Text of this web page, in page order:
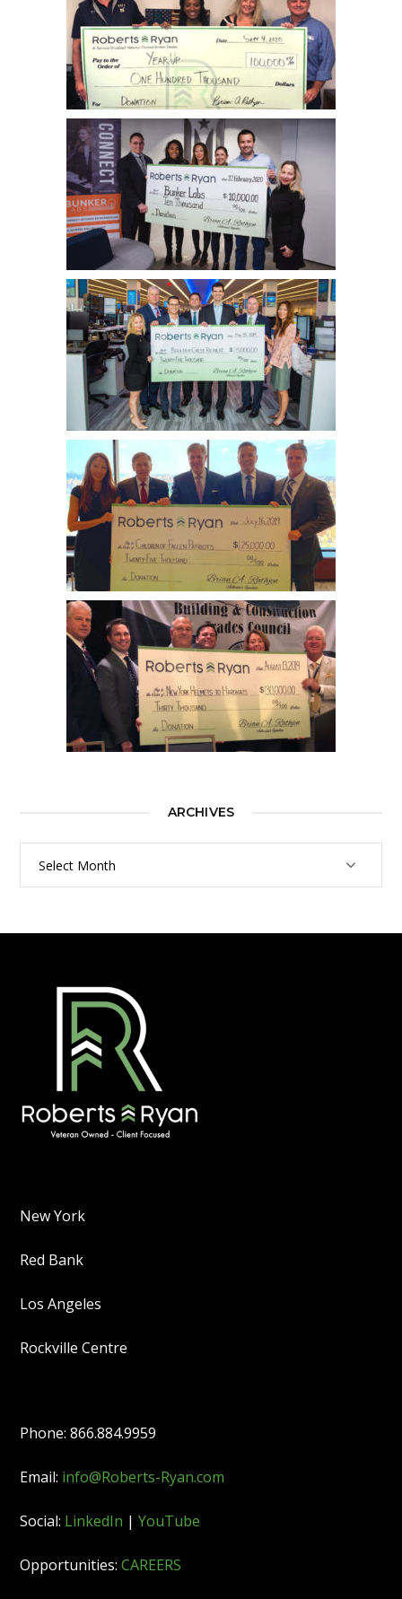
ARCHIVES
Archives
New York
Red Bank
Los Angeles
Rockville Centre
Phone: 866.884.9959
Email: info@Roberts-Ryan.com
Social: LinkedIn |YouTube
Opportunities:CAREERS